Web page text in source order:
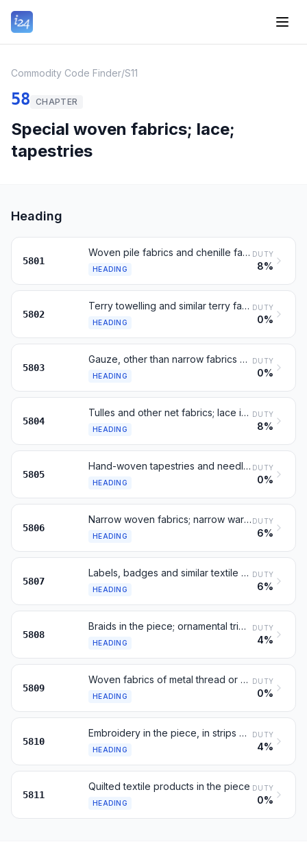
Commodity Code Finder/S11
58 CHAPTER
Special woven fabrics; lace;
tapestries
Heading
5801
Woven pile fabrics and chenille fabrics, n.e.s.
HEADING
DUTY
8%
5802
Terry towelling and similar terry fabrics; tufted textile fabrics
HEADING
DUTY
0%
5803
Gauze, other than narrow fabrics of heading 5806
HEADING
DUTY
0%
5804
Tulles and other net fabrics; lace in the piece
HEADING
DUTY
8%
5805
Hand-woven tapestries and needle-worked tapestries
HEADING
DUTY
0%
5806
Narrow woven fabrics; narrow warp-without-weft fabrics (bolducs)
HEADING
DUTY
6%
5807
Labels, badges and similar textile articles, not embroidered
HEADING
DUTY
6%
5808
Braids in the piece; ornamental trimmings; tassels, pompons
HEADING
DUTY
4%
5809
Woven fabrics of metal thread or metallised yarn, n.e.s.
HEADING
DUTY
0%
5810
Embroidery in the piece, in strips or in motifs
HEADING
DUTY
4%
5811
Quilted textile products in the piece
HEADING
DUTY
0%